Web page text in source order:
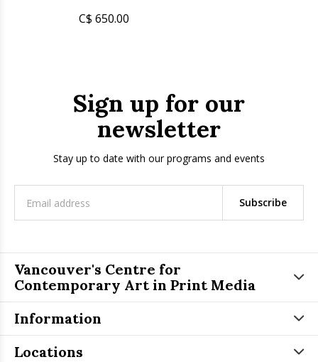
C$ 650.00
Sign up for our
newsletter
Stay up to date with our programs and events
Subscribe
Vancouver's Centre for
Contemporary Art in Print Media
Information
Locations